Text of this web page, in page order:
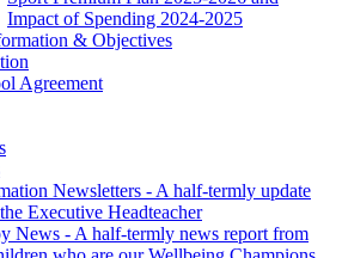
Impact of Spending 2024-2025
& Objectives
Agreement
Newsletters - A half-termly update
Executive Headteacher
News - A half-termly news report from